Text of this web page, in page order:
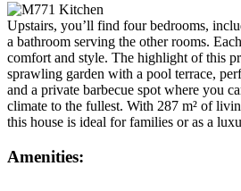
Upstairs, you’ll find four bedrooms,
a bathroom serving the other rooms.
comfort and style. The highlight of this
sprawling garden with a pool terrace,
and a private barbecue spot where you
climate to the fullest. With 287 m² of
this house is ideal for families or as a
Amenities: